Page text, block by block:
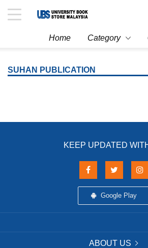
Toggle
navigation
Home Category
SUHAN PUBLICATION
KEEP UPDATED
Google Play
ABOUT US